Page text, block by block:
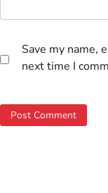
Save my name,
next time I